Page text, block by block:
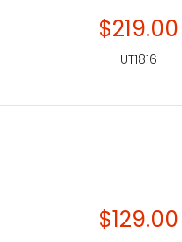
$219.00
UT1816
$129.00